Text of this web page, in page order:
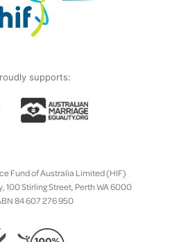
supports:
Fund of Australia Limited (HIF)
100 Stirling Street, Perth WA 6000
84 607 276 950